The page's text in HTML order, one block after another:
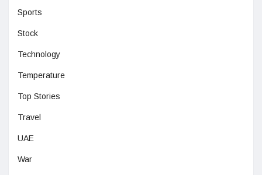
Sports
Stock
Technology
Temperature
Top Stories
Travel
UAE
War